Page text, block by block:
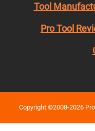
Tool
Pro Tool
Copyright ©2008-2026